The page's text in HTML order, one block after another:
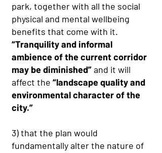
park, together with all the social
physical and mental wellbeing
benefits that come with it.
“Tranquility and informal
ambience of the current corridor
may be diminished”and it will
affect the “landscape quality and
environmental character of the
city.”
3) that the plan would
fundamentally alter the nature of